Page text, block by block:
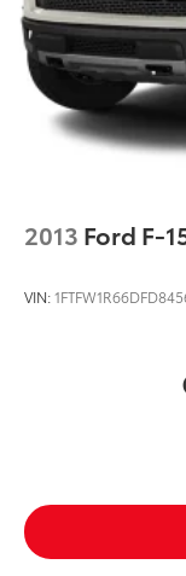
2013 Ford F-
VIN: